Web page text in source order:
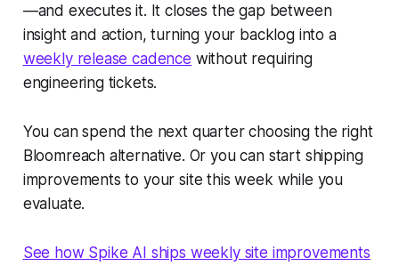
—and executes it. It closes the gap between
insight and action, turning your backlog into a
weekly release cadence without requiring
engineering tickets.
You can spend the next quarter choosing the right
Bloomreach alternative. Or you can start shipping
improvements to your site this week while you
evaluate.
See how Spike AI ships weekly site improvements